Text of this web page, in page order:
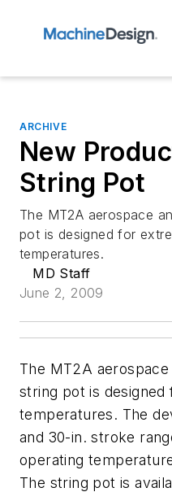
ARCHIVE
New
String Pot
The MT2A aerospace
pot is designed for
temperatures.
MD Staff
June 2, 2009
The MT2A
string pot is
temperatures. The
and 30-in. stroke
operating
The string pot is